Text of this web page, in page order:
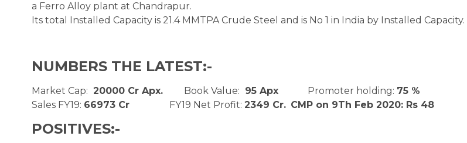
a Ferro Alloy plant at Chandrapur.
Its total Installed Capacity is 21.4 MMTPA Crude Steel and is No 1 in India by Installed Capacity.
NUMBERS THE LATEST:-
Market Cap: 20000 Cr Apx.Book Value: 95Apx Promoter holding: 75 %
Sales FY19: 66973 CrFY19 Net Profit: 2349 Cr. CMP on 9Th Feb 2020: Rs 48
POSITIVES:-